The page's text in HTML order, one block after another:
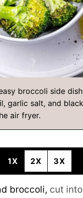
broccoli side
garlic salt, and
air fryer.
1X 2X 3X
broccoli, cut